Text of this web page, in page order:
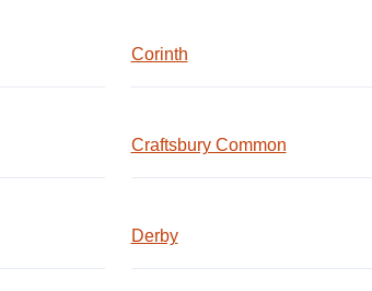
Corinth
Craftsbury Common
Derby